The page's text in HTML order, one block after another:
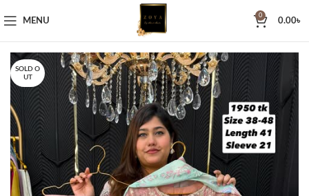
MENU
0
0.00৳
SOLD O
UT